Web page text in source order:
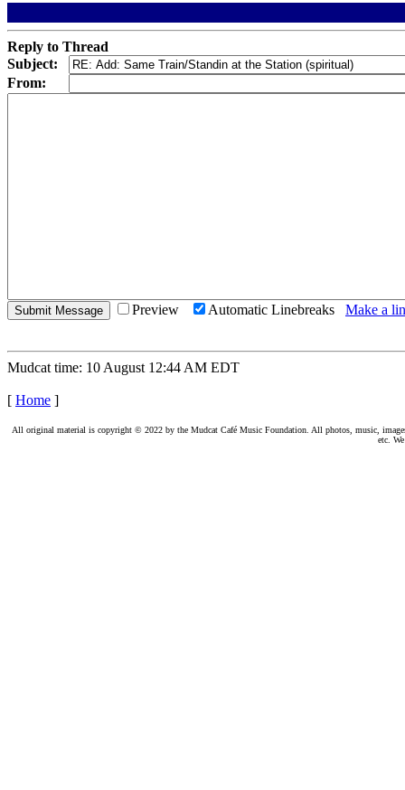
Reply to Thread
Subject:
From:
Preview Automatic Linebreaks Make a
Mudcat time: 10 August 12:44 AM EDT
[ Home ]
All original material is copyright © 2022 by the Mudcat Café Music Foundation. All photos, music,
etc.